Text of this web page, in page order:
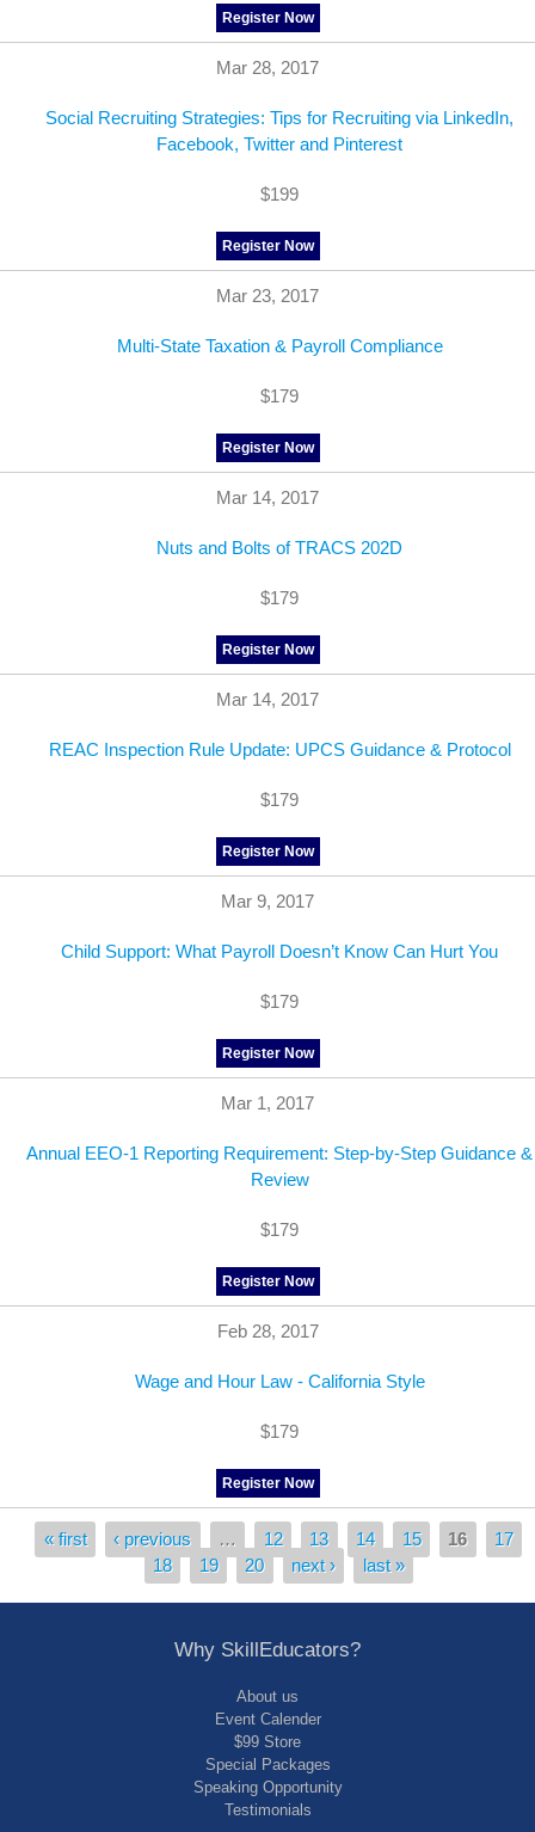
Register Now
Mar 28, 2017
Social Recruiting Strategies: Tips for Recruiting via LinkedIn,
Facebook, Twitter and Pinterest
$199
Register Now
Mar 23, 2017
Multi-State Taxation & Payroll Compliance
$179
Register Now
Mar 14, 2017
Nuts and Bolts of TRACS 202D
$179
Register Now
Mar 14, 2017
REAC Inspection Rule Update: UPCS Guidance & Protocol
$179
Register Now
Mar 9, 2017
Child Support: What Payroll Doesn’t Know Can Hurt You
$179
Register Now
Mar 1, 2017
Annual EEO-1 Reporting Requirement: Step-by-Step Guidance &
Review
$179
Register Now
Feb 28, 2017
Wage and Hour Law - California Style
$179
Register Now
Pages
« first ‹ previous … 12 13 14 15 16
17
18
19 20 next › last »
Why SkillEducators?
About us
Event Calender
$99 Store
Special Packages
Speaking Opportunity
Testimonials